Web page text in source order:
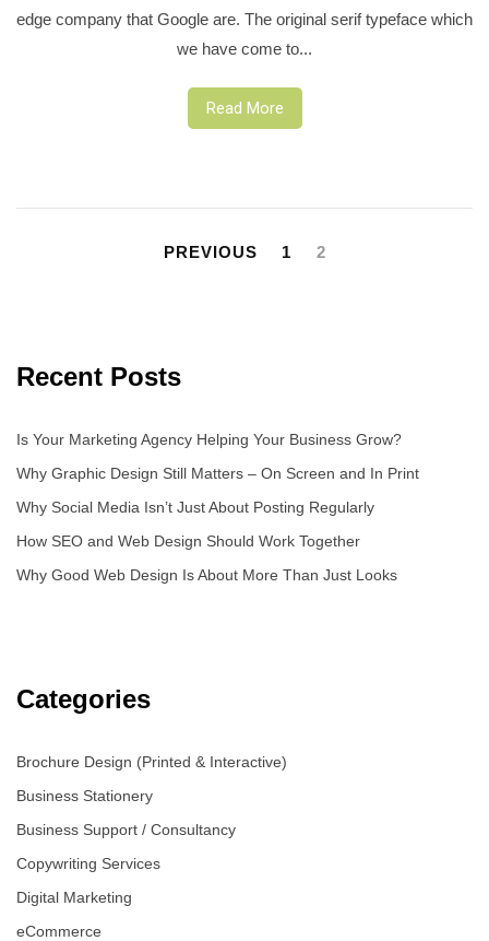
edge company that Google are. The original serif typeface which
we have come to...
Read More
pagination
PREVIOUS 1 2
Recent Posts
Is Your Marketing Agency Helping Your Business Grow?
Why Graphic Design Still Matters – On Screen and In Print
Why Social Media Isn’t Just About Posting Regularly
How SEO and Web Design Should Work Together
Why Good Web Design Is About More Than Just Looks
Categories
Brochure Design (Printed & Interactive)
Business Stationery
Business Support / Consultancy
Copywriting Services
Digital Marketing
eCommerce